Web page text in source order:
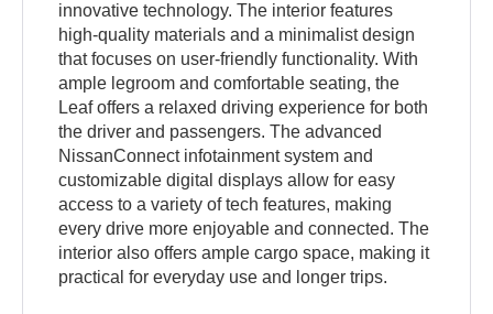
innovative technology. The interior features
high-quality materials and a minimalist design
that focuses on user-friendly functionality. With
ample legroom and comfortable seating, the
Leaf offers a relaxed driving experience for both
the driver and passengers. The advanced
NissanConnect infotainment system and
customizable digital displays allow for easy
access to a variety of tech features, making
every drive more enjoyable and connected. The
interior also offers ample cargo space, making it
practical for everyday use and longer trips.